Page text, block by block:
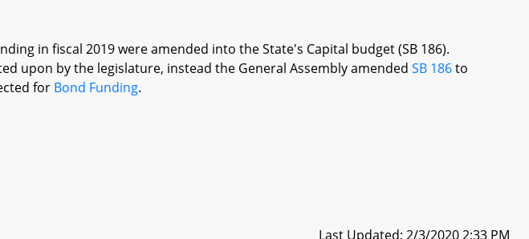
in fiscal 2019 were amended into the State's Capital budget (SB 186).
upon by the legislature, instead the General Assembly amendedSB 186to
for Bond Funding.
Last Updated: 2/3/2020 2:33 PM